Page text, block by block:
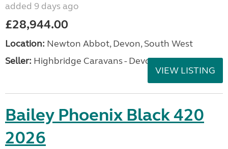
added 9 days ago
£28,944.00
Location: Newton Abbot, Devon, South West
Seller: Highbridge Caravans - Devon
VIEW LISTING
Bailey Phoenix Black 420
2026